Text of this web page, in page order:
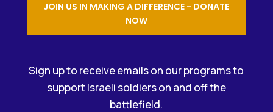
JOIN US IN MAKING A DIFFERENCE - DONATE
NOW
Sign up to receive emails on our programs to
support Israeli soldiers on and off the
battlefield.